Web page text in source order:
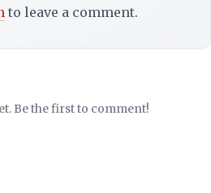
to leave a comment.
Be the first to comment!